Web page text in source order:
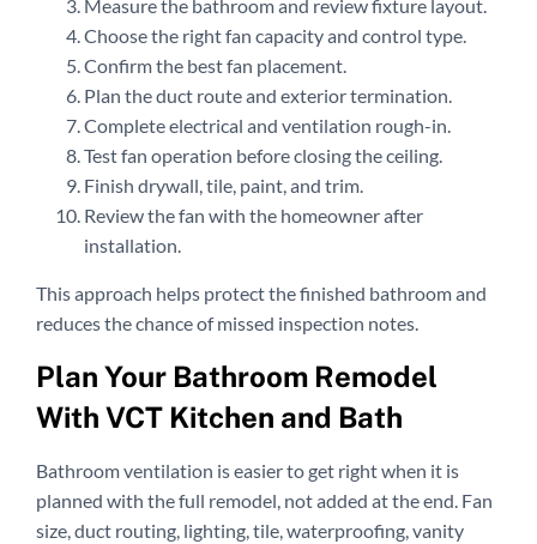
Measure the bathroom and review fixture layout.
Choose the right fan capacity and control type.
Confirm the best fan placement.
Plan the duct route and exterior termination.
Complete electrical and ventilation rough-in.
Test fan operation before closing the ceiling.
Finish drywall, tile, paint, and trim.
Review the fan with the homeowner after
installation.
This approach helps protect the finished bathroom and
reduces the chance of missed inspection notes.
Plan Your Bathroom Remodel
With VCT Kitchen and Bath
Bathroom ventilation is easier to get right when it is
planned with the full remodel, not added at the end. Fan
size, duct routing, lighting, tile, waterproofing, vanity